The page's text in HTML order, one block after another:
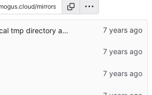
Use local tmp directory and enhance readme ( #8